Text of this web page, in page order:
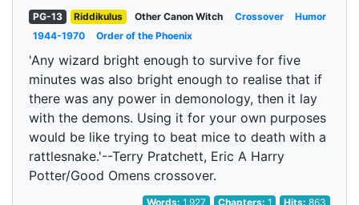
PG-13 Riddikulus Other Canon Witch Crossover
Humor
1944-1970
Order of the Phoenix
'Any wizard bright enough to survive for five
minutes was also bright enough to realise that if
there was any power in demonology, then it lay
with the demons. Using it for your own purposes
would be like trying to beat mice to death with a
rattlesnake.'--Terry Pratchett, Eric A Harry
Potter/Good Omens crossover.
Words:1,927 Chapters: 1 Hits:863